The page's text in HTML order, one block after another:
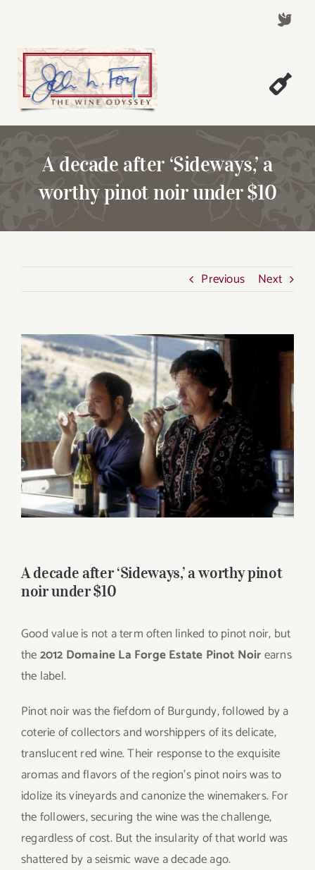
content
Welcome!
About John Foy
Success Stories
Contact John Foy
A decade after ‘Sideways,’ a
worthy pinot noir under $10
Previous Next
View
Larger
Image
A decade after ‘Sideways,’ a worthy pinot
noir under $10
Good value is not a term often linked to pinot noir, but
the2012 Domaine La Forge Estate Pinot Noirearns
the label.
Pinot noir was the fiefdom of Burgundy, followed by a
coterie of collectors and worshippers of its delicate,
translucent red wine. Their response to the exquisite
aromas and flavors of the region’s pinot noirs was to
idolize its vineyards and canonize the winemakers. For
the followers, securing the wine was the challenge,
regardless of cost. But the insularity of that world was
shattered by a seismic wave a decade ago.